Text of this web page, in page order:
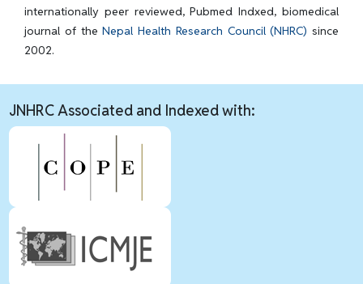
internationally peer reviewed, Pubmed Indxed, biomedical
journal of theNepal Health Research Council (NHRC) since
2002.
JNHRC Associated and Indexed with: